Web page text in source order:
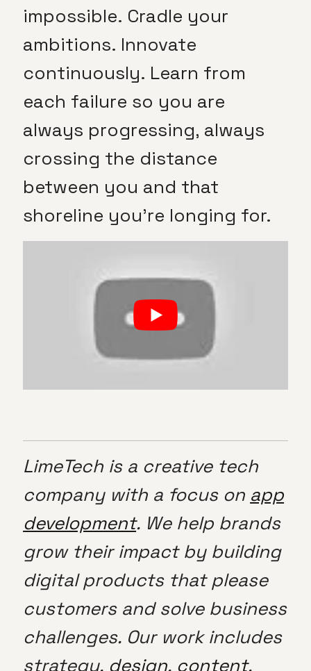
impossible. Cradle your
ambitions. Innovate
continuously. Learn from
each failure so you are
always progressing, always
crossing the distance
between you and that
shoreline you’re longing for.
LimeTech is a creative tech
company with a focus on app
development. We help brands
grow their impact by building
digital products that please
customers and solve business
challenges. Our work includes
strategy, design, content,